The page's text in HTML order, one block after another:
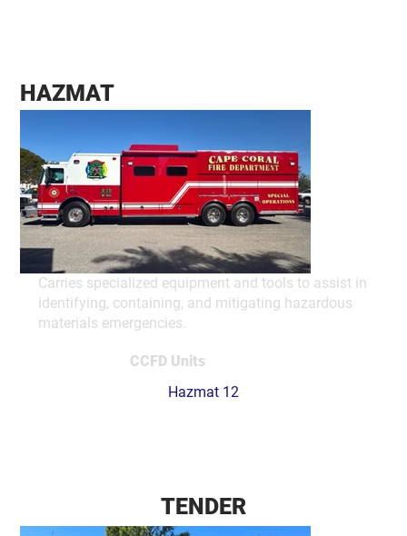
HAZMAT
Carries specialized equipment and tools to assist in
identifying, containing, and mitigating hazardous
materials emergencies.
CCFD Units
Hazmat 12
TENDER